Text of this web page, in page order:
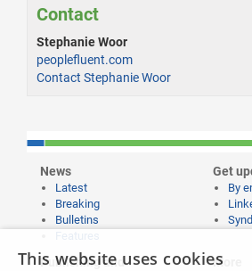
Contact
Stephanie Woor
peoplefluent.com
Contact Stephanie Woor
News
Latest
Breaking
Bulletins
Get
By
Publishing and
More
This website uses cookies